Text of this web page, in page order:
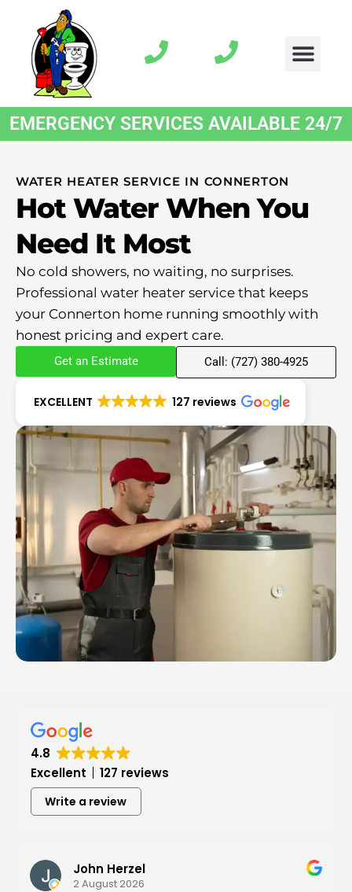
EMERGENCY SERVICES AVAILABLE 24/7
WATER HEATER SERVICE IN CONNERTON
Hot Water When You
Need It Most
No cold showers, no waiting, no surprises.
Professional water heater service that keeps
your Connerton home running smoothly with
honest pricing and expert care.
Get an Estimate Call: (727) 380-4925
EXCELLENT 127 reviews
Hear from Our Customers
4.8
Excellent
127 reviews
Write a review
John Herzel
2 August 2026